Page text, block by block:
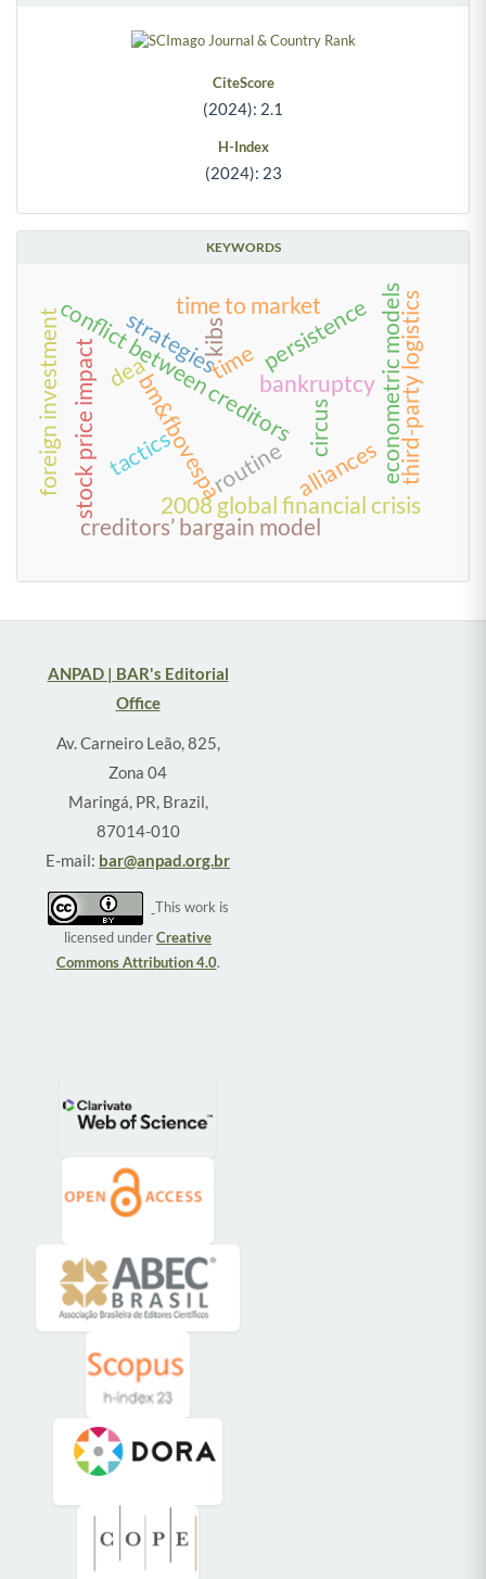
CiteScore
(2024): 2.1
H-Index
(2024): 23
KEYWORDS
time
bm&fbovespa bankruptcy
routine
tactics
strategies
circus
kibs
2008 global financial crisis
econometric models
conflict between creditors
stock price impact
foreign investment persistence
alliances third-party logistics
dea
creditors’ bargain model
time to market
ANPAD | BAR's Editorial
Office
Av. Carneiro Leão, 825,
Zona 04
Maringá, PR, Brazil,
87014-010
E-mail: bar@anpad.org.br
This work is
licensed underCreative
Commons Attribution 4.0.